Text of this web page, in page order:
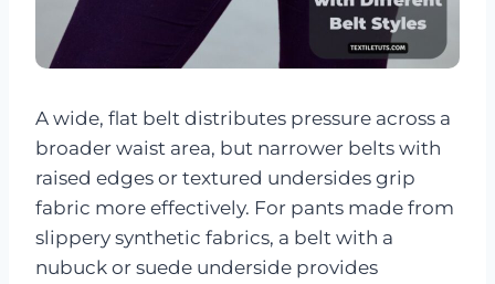
A wide, flat belt distributes pressure across a
broader waist area, but narrower belts with
raised edges or textured undersides grip
fabric more effectively. For pants made from
slippery synthetic fabrics, a belt with a
nubuck or suede underside provides